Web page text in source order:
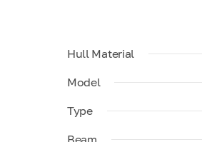
Hull Material
Model
Type
Beam